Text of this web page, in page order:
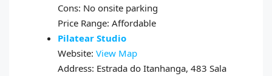
Cons: No onsite parking
Price Range: Affordable
Pilatear Studio
Website: View Map
Address: Estrada do Itanhanga, 483 Sala